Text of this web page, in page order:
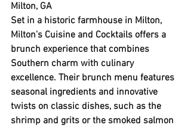
Milton, GA
Set in a historic farmhouse in Milton,
Milton's Cuisine and Cocktails offers a
brunch experience that combines
Southern charm with culinary
excellence. Their brunch menu features
seasonal ingredients and innovative
twists on classic dishes, such as the
shrimp and grits or the smoked salmon